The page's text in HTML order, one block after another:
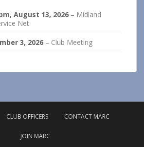
, August 13, 2026 – Midland
Net
3, 2026 – Club Meeting
CLUB OFFICERS CONTACT MARC
JOIN MARC